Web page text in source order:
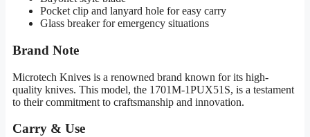
Pocket clip and lanyard hole for easy carry
Glass breaker for emergency situations
Brand Note
Microtech Knives is a renowned brand known for its high-
quality knives. This model, the 1701M-1PUX51S, is a testament
to their commitment to craftsmanship and innovation.
Carry & Use